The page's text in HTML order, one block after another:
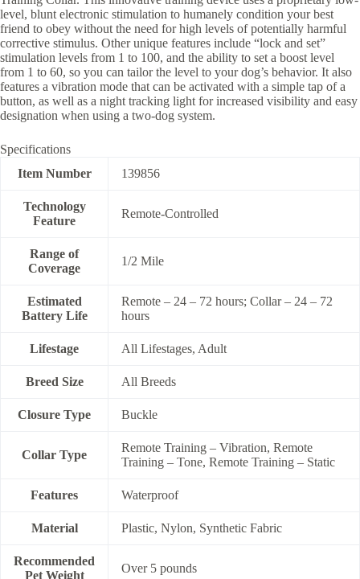
level, blunt electronic stimulation to humanely condition your best
friend to obey without the need for high levels of potentially harmful
corrective stimulus. Other unique features include “lock and set”
stimulation levels from 1 to 100, and the ability to set a boost level
from 1 to 60, so you can tailor the level to your dog’s behavior. It also
features a vibration mode that can be activated with a simple tap of a
button, as well as a night tracking light for increased visibility and easy
designation when using a two-dog system.
Specifications
Item Number
139856
Technology
Feature
Remote-Controlled
Range of
Coverage
1/2 Mile
Estimated
Battery Life
Remote – 24 – 72 hours; Collar – 24 – 72
hours
Lifestage All Lifestages, Adult
Breed Size All Breeds
Closure Type Buckle
Collar Type
Remote Training – Vibration, Remote
Training – Tone, Remote Training – Static
Features Waterproof
Material Plastic, Nylon, Synthetic Fabric
Recommended
Pet Weight
Over 5 pounds